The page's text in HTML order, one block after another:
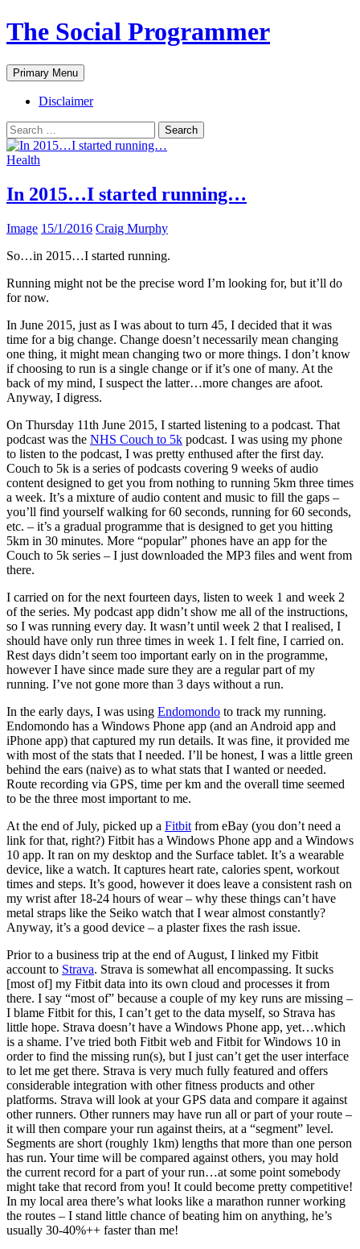
The Social Programmer
Search
Primary Menu Skip
to
content
Disclaimer
Search
for:
Health
In 2015…I started running…
Image 15/1/2016 Craig Murphy
So…in 2015…I started running.
Running might not be the precise word I’m looking for, but it’ll do
for now.
In June 2015, just as I was about to turn 45, I decided that it was
time for a big change. Change doesn’t necessarily mean changing
one thing, it might mean changing two or more things. I don’t know
if choosing to run is a single change or if it’s one of many. At the
back of my mind, I suspect the latter…more changes are afoot.
Anyway, I digress.
On Thursday 11th June 2015, I started listening to a podcast. That
podcast was the NHS Couch to 5k podcast. I was using my phone
to listen to the podcast, I was pretty enthused after the first day.
Couch to 5k is a series of podcasts covering 9 weeks of audio
content designed to get you from nothing to running 5km three times
a week. It’s a mixture of audio content and music to fill the gaps –
you’ll find yourself walking for 60 seconds, running for 60 seconds,
etc. – it’s a gradual programme that is designed to get you hitting
5km in 30 minutes. More “popular” phones have an app for the
Couch to 5k series – I just downloaded the MP3 files and went from
there.
I carried on for the next fourteen days, listen to week 1 and week 2
of the series. My podcast app didn’t show me all of the instructions,
so I was running every day. It wasn’t until week 2 that I realised, I
should have only run three times in week 1. I felt fine, I carried on.
Rest days didn’t seem too important early on in the programme,
however I have since made sure they are a regular part of my
running. I’ve not gone more than 3 days without a run.
In the early days, I was using Endomondo to track my running.
Endomondo has a Windows Phone app (and an Android app and
iPhone app) that captured my run details. It was fine, it provided me
with most of the stats that I needed. I’ll be honest, I was a little green
behind the ears (naive) as to what stats that I wanted or needed.
Route recording via GPS, time per km and the overall time seemed
to be the three most important to me.
At the end of July, picked up a Fitbit from eBay (you don’t need a
link for that, right?) Fitbit has a Windows Phone app and a Windows
10 app. It ran on my desktop and the Surface tablet. It’s a wearable
device, like a watch. It captures heart rate, calories spent, workout
times and steps. It’s good, however it does leave a consistent rash on
my wrist after 18-24 hours of wear – why these things can’t have
metal straps like the Seiko watch that I wear almost constantly?
Anyway, it’s a good device – a plaster fixes the rash issue.
Prior to a business trip at the end of August, I linked my Fitbit
account to Strava. Strava is somewhat all encompassing. It sucks
[most of] my Fitbit data into its own cloud and processes it from
there. I say “most of” because a couple of my key runs are missing –
I blame Fitbit for this, I can’t get to the data myself, so Strava has
little hope. Strava doesn’t have a Windows Phone app, yet…which
is a shame. I’ve tried both Fitbit web and Fitbit for Windows 10 in
order to find the missing run(s), but I just can’t get the user interface
to let me get there. Strava is very much fully featured and offers
considerable integration with other fitness products and other
platforms. Strava will look at your GPS data and compare it against
other runners. Other runners may have run all or part of your route –
it will then compare your run against theirs, at a “segment” level.
Segments are short (roughly 1km) lengths that more than one person
has run. Your time will be compared against others, you may hold
the current record for a part of your run…at some point somebody
might take that record from you! It could become pretty competitive!
In my local area there’s what looks like a marathon runner working
the routes – I stand little chance of beating him on anything, he’s
usually 30-40%++ faster than me!